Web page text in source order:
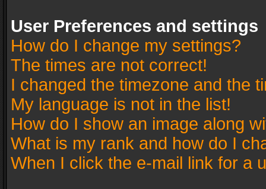
User Preferences and settings
How do I change my settings?
The times are not correct!
I changed the timezone and the
My language is not in the list!
How do I show an image along
What is my rank and how do I
When I click the e-mail link for a